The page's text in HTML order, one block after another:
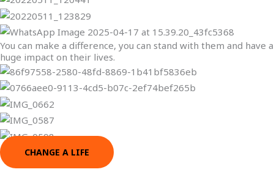
You can make a difference, you can stand with them and have a
huge impact on their lives.
CHANGE A LIFE